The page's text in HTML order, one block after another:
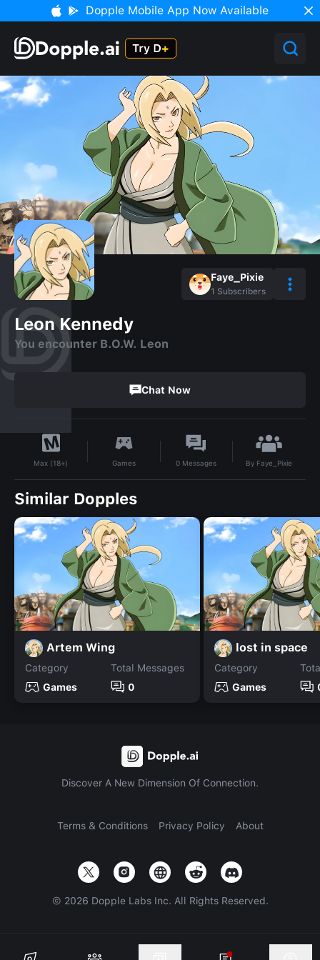
Dopple Mobile App Now Available
Faye_Pixie
1 Subscribers
Leon Kennedy
You encounter B.O.W. Leon
Chat Now
Max (18+) Games 0 Messages By Faye_Pixie
Similar Dopples
Artem Wing
Category
Games
Total Messages
0
lost in space
Category
Games
Discover A New Dimension Of Connection.
Terms & Conditions Privacy Policy About
© 2026 Dopple Labs Inc. All Rights Reserved.